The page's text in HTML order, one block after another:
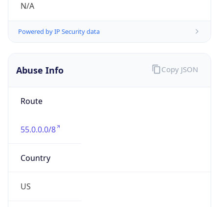
N/A
Powered by IP Security data
Abuse Info
Route
55.0.0.0/8
Country
US
Copy JSON